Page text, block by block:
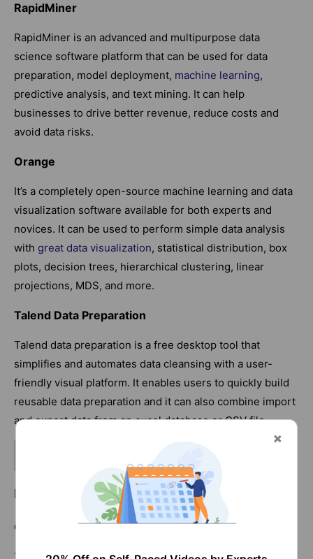
RapidMiner
RapidMiner is an advanced and multipurpose data
science software platform that can be used for data
preparation, model deployment, machine learning,
predictive analysis, and text mining. It can help
businesses to drive better revenue, reduce costs and
avoid data risks.
Orange
It’s a completely open-source machine learning and data
visualization software available for both experts and
novices. It can be used to perform simple data analysis
with great data visualization, statistical distribution, box
plots, decision trees, hierarchical clustering, linear
projections, MDS, and more.
Talend Data Preparation
Talend data preparation is a free desktop tool that
simplifies and automates data cleansing with a user-
friendly visual platform. It enables users to quickly build
reusable data preparation and it can also combine import
and export data from an excel database or CSV file.
Goldman Sachs Interview Questions
Data Cleaning Methods in Excel
Get Rid of Extra Spaces